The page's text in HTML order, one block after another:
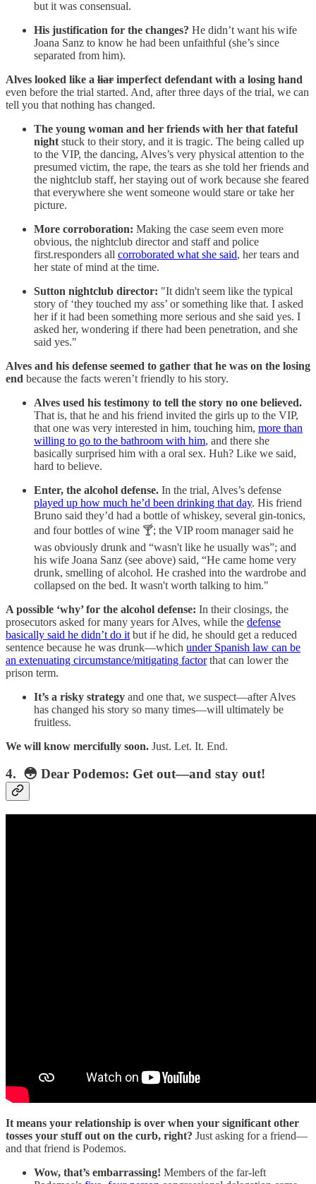
but it was consensual.
His justification for the changes? He didn’t want his wife
Joana Sanz to know he had been unfaithful (she’s since
separated from him).
Alves looked like a liar imperfect defendant with a losing hand
even before the trial started. And, after three days of the trial, we can
tell you that nothing has changed.
The young woman and her friends with her that fateful
nightstuck to their story, and it is tragic. The being called up
to the VIP, the dancing, Alves’s very physical attention to the
presumed victim, the rape, the tears as she told her friends and
the nightclub staff, her staying out of work because she feared
that everywhere she went someone would stare or take her
picture.
More corroboration: Making the case seem even more
obvious, the nightclub director and staff and police
first.responders all corroborated what she said, her tears and
her state of mind at the time.
Sutton nightclub director: "It didn't seem like the typical
story of ‘they touched my ass’ or something like that. I asked
her if it had been something more serious and she said yes. I
asked her, wondering if there had been penetration, and she
said yes."
Alves and his defense seemed to gather that he was on the losing
end because the facts weren’t friendly to his story.
Alves used his testimony to tell the story no one believed.
That is, that he and his friend invited the girls up to the VIP,
that one was very interested in him, touching him, more than
willing to go to the bathroom with him, and there she
basically surprised him with a oral sex. Huh? Like we said,
hard to believe.
Enter, the alcohol defense. In the trial, Alves’s defense
played up how much he’d been drinking that day. His friend
Bruno said they’d had a bottle of whiskey, several gin-tonics,
and four bottles of wine 🍸; the VIP room manager said he
was obviously drunk and “wasn't like he usually was”; and
his wife Joana Sanz (see above) said, “He came home very
drunk, smelling of alcohol. He crashed into the wardrobe and
collapsed on the bed. It wasn't worth talking to him."
A possible ‘why’ for the alcohol defense: In their closings, the
prosecutors asked for many years for Alves, while the defense
basically said he didn’t do itbut if he did, he should get a reduced
sentence because he was drunk—which under Spanish law can be
an extenuating circumstance/mitigating factorthat can lower the
prison term.
It’s a risky strategy and one that, we suspect—after Alves
has changed his story so many times—will ultimately be
fruitless.
We will know mercifully soon. Just. Let. It. End.
4. 😳 Dear Podemos: Get out—and stay out!
It means your relationship is over when your significant other
tosses your stuff out on the curb, right? Just asking for a friend—
and that friend is Podemos.
Wow, that’s embarrassing! Members of the far-left